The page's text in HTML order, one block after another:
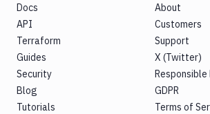
Docs
API
Terraform
Guides
Security
Blog
Tutorials
About
Customers
Support
X (Twitter)
Responsible
GDPR
Terms of